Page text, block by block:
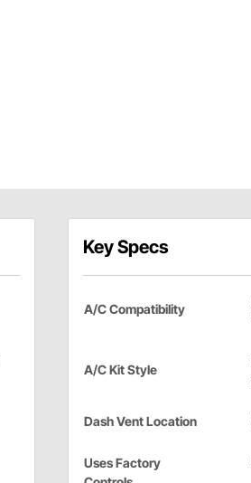
Key Specs
A/C Compatibility
A/C Kit Style
Dash Vent Location
Uses Factory